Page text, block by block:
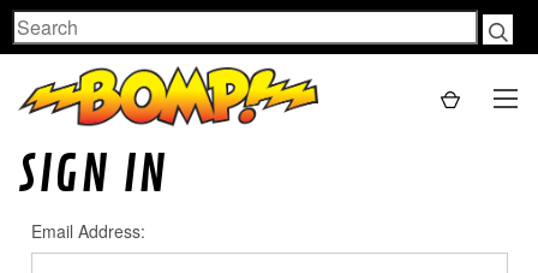
Search
SIGN IN
Email Address: